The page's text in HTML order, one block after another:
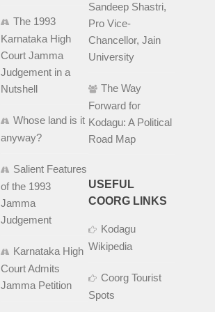
The 1993
Karnataka High
Court Jamma
Judgement in a
Nutshell
Whose land is it
anyway?
Salient Features
of the 1993
Jamma
Judgement
Karnataka High
Court Admits
Jamma Petition
Sandeep Shastri,
Pro Vice-
Chancellor, Jain
University
The Way
Forward for
Kodagu: A Political
Road Map
USEFUL
COORG LINKS
Kodagu
Wikipedia
Coorg Tourist
Spots